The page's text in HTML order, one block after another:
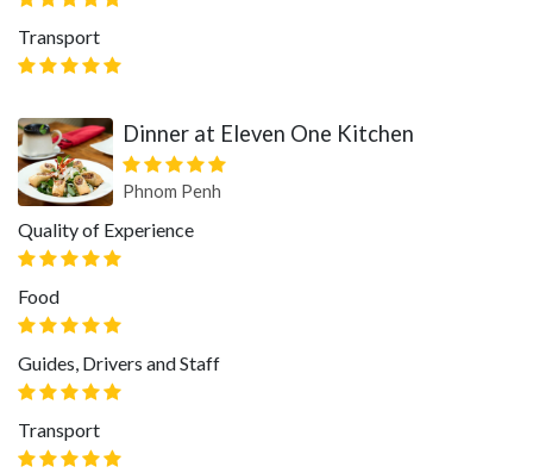
Transport
Dinner at Eleven One Kitchen
Phnom Penh
Quality of Experience
Food
Guides, Drivers and Staff
Transport